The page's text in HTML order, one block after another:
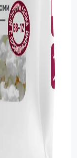
& Breakfast